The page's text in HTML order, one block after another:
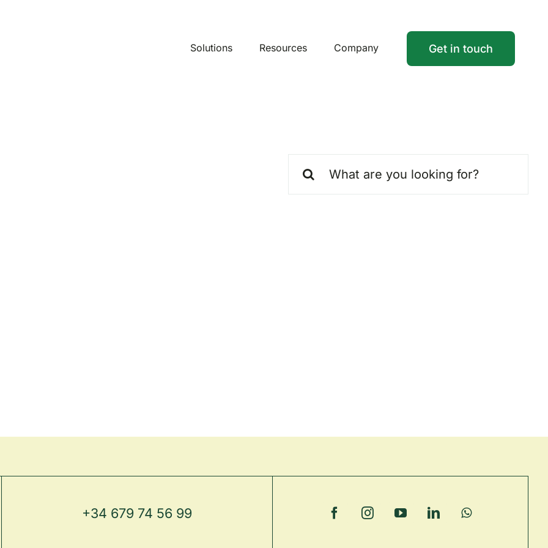
Solutions Resources Company Get in touch
for:
+34 679 74 56 99